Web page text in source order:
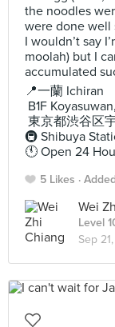
the noodles
were done well
I wouldn’t say
moolah) but I
accumulated
📍一蘭 Ichiran
B1F
東京都渋谷区
🚇 Shibuya
🕚 Open 24
5 Likes
Wei
Level
Sep